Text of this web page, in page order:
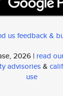
us feedback &
2026 | read
advisories&
use